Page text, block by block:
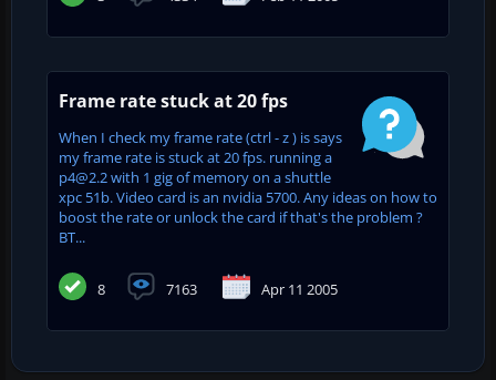
Frame rate stuck at 20 fps
When I check my frame rate (ctrl - z ) is says
my frame rate is stuck at 20 fps. running a
p4@2.2 with 1 gig of memory on a shuttle
xpc 51b. Video card is an nvidia 5700. Any ideas on how to
boost the rate or unlock the card if that's the problem ?
BT...
8 7163 Apr 11 2005